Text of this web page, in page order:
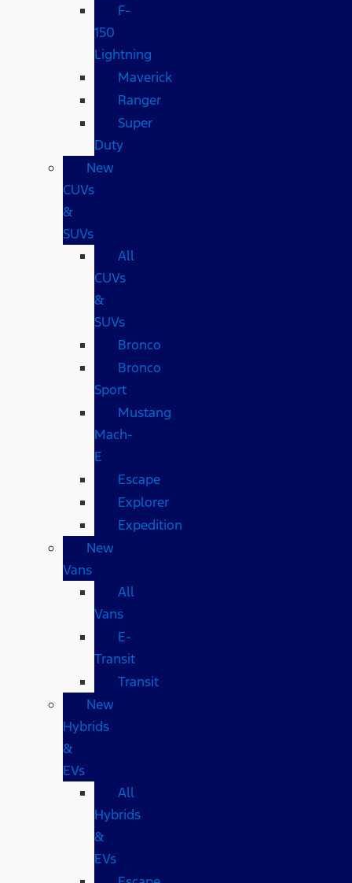
F-
150
Lightning
Maverick
Ranger
Super
Duty
New
CUVs
&
SUVs
All
CUVs
&
SUVs
Bronco
Bronco
Sport
Mustang
Mach-
E
Escape
Explorer
Expedition
New
Vans
All
Vans
E-
Transit
Transit
New
Hybrids
&
EVs
All
Hybrids
&
EVs